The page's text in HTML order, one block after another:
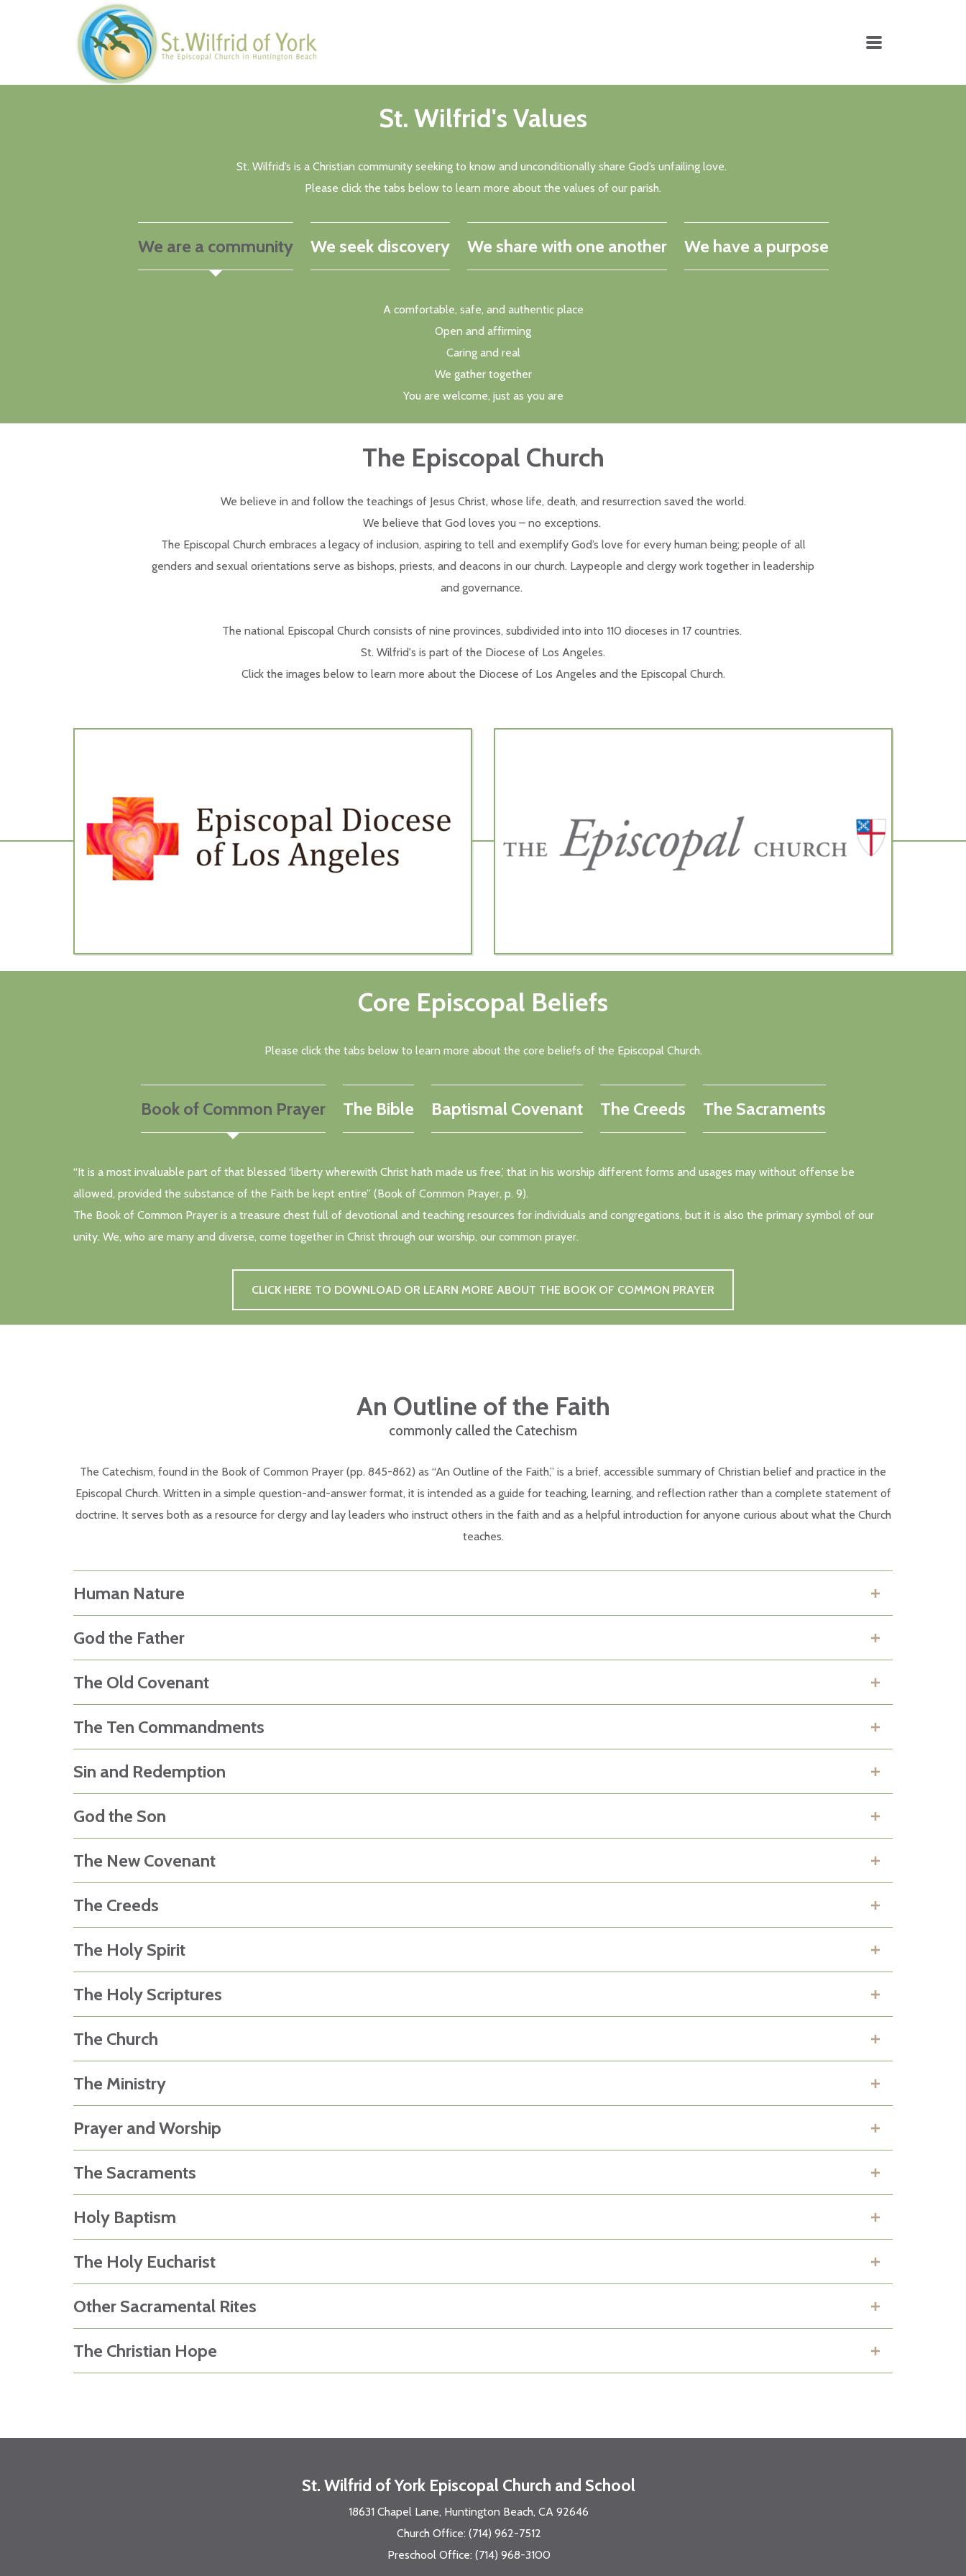
Skip to main content
St. Wilfrid's Values
St. Wilfrid’s is a Christian community seeking to know and unconditionally share God’s unfailing love.
Please click the tabs below to learn more about the values of our parish.
We are a community We seek discovery We share with one another We have a purpose
A comfortable, safe, and authentic place
Open and affirming
Caring and real
We gather together
You are welcome, just as you are
The Episcopal Church
We believe in and follow the teachings of Jesus Christ, whose life, death, and resurrection saved the world.
We believe that God loves you – no exceptions.
The Episcopal Church embraces a legacy of inclusion, aspiring to tell and exemplify God’s love for every human being; people of all
genders and sexual orientations serve as bishops, priests, and deacons in our church. Laypeople and clergy work together in leadership
and governance.
The national Episcopal Church consists of nine provinces, subdivided into into 110 dioceses in 17 countries.
St. Wilfrid's is part of the Diocese of Los Angeles.
Click the images below to learn more about the Diocese of Los Angeles and the Episcopal Church.
Core Episcopal Beliefs
Please click the tabs below to learn more about the core beliefs of the Episcopal Church.
Book of Common Prayer The Bible Baptismal Covenant The Creeds The Sacraments
“It is a most invaluable part of that blessed ‘liberty wherewith Christ hath made us free,’ that in his worship different forms and usages may without offense be
allowed, provided the substance of the Faith be kept entire” (Book of Common Prayer, p. 9).
The Book of Common Prayer is a treasure chest full of devotional and teaching resources for individuals and congregations, but it is also the primary symbol of our
unity. We, who are many and diverse, come together in Christ through our worship, our common prayer.
CLICK HERE TO DOWNLOAD OR LEARN MORE ABOUT THE BOOK OF COMMON PRAYER
An Outline of the Faith
commonly called the Catechism
The Catechism, found in the Book of Common Prayer (pp. 845-862) as “An Outline of the Faith,” is a brief, accessible summary of Christian belief and practice in the
Episcopal Church. Written in a simple question-and-answer format, it is intended as a guide for teaching, learning, and reflection rather than a complete statement of
doctrine. It serves both as a resource for clergy and lay leaders who instruct others in the faith and as a helpful introduction for anyone curious about what the Church
teaches.
Human Nature
God the Father
The Old Covenant
The Ten Commandments
Sin and Redemption
God the Son
The New Covenant
The Creeds
The Holy Spirit
The Holy Scriptures
The Church
The Ministry
Prayer and Worship
The Sacraments
Holy Baptism
The Holy Eucharist
Other Sacramental Rites
The Christian Hope
St. Wilfrid of York Episcopal Church and School
18631 Chapel Lane, Huntington Beach, CA 92646
Church Office: (714) 962-7512
Preschool Office: (714) 968-3100